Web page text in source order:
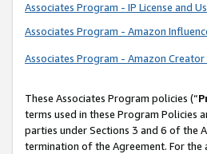
Associates Program - IP License and
Associates Program - Amazon
Associates Program - Amazon
These Associates Program policies (“
terms used in these Program
parties under Sections 3 and 6 of the
termination of the Agreement. For